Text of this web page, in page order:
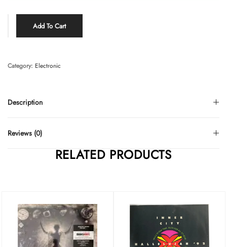
Add To Cart
Description
Reviews (0)
Category: Electronic
RELATED PRODUCTS